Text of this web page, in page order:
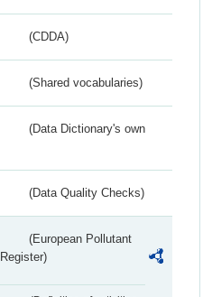
(CDDA)
(Shared vocabularies)
(Data Dictionary's own
(Data Quality Checks)
(European Pollutant